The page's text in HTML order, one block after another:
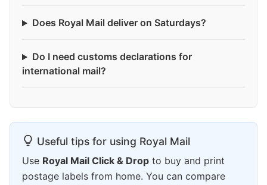
Does Royal Mail deliver on Saturdays?
Do I need customs declarations for
international mail?
Useful tips for using Royal Mail
Use Royal Mail Click & Drop to buy and print
postage labels from home. You can compare